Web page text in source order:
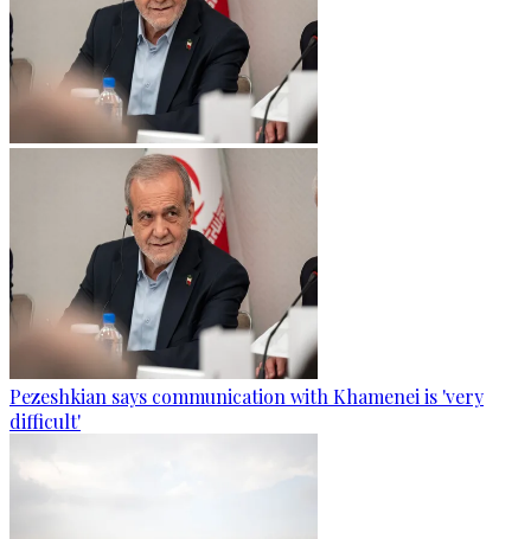
Pezeshkian says communication with Khamenei is 'very
difficult'